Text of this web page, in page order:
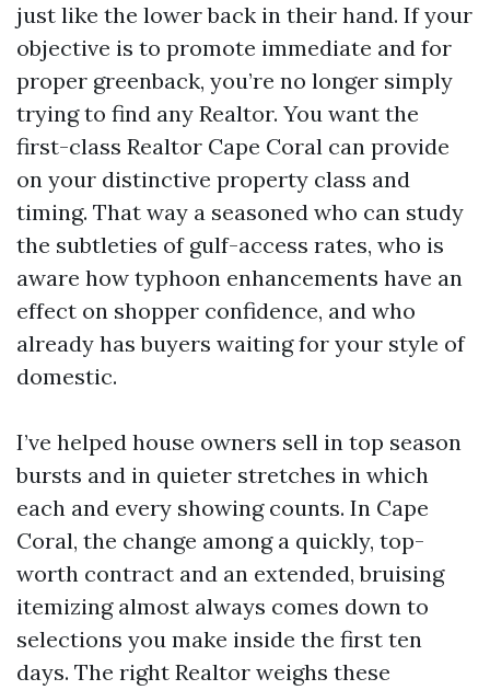
just like the lower back in their hand. If your
objective is to promote immediate and for
proper greenback, you’re no longer simply
trying to find any Realtor. You want the
first-class Realtor Cape Coral can provide
on your distinctive property class and
timing. That way a seasoned who can study
the subtleties of gulf-access rates, who is
aware how typhoon enhancements have an
effect on shopper confidence, and who
already has buyers waiting for your style of
domestic.
I’ve helped house owners sell in top season
bursts and in quieter stretches in which
each and every showing counts. In Cape
Coral, the change among a quickly, top-
worth contract and an extended, bruising
itemizing almost always comes down to
selections you make inside the first ten
days. The right Realtor weighs these